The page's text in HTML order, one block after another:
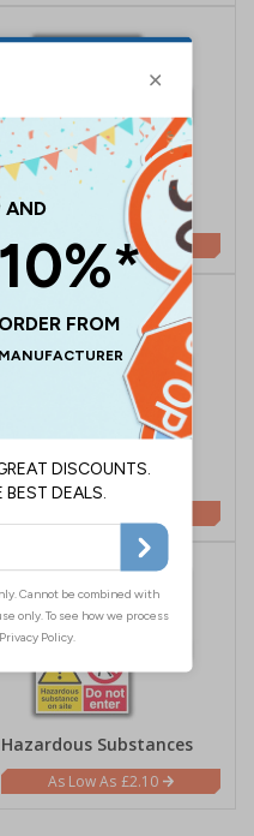
Electrical
£0.70
Explosives
Hazardous Substances
£2.10